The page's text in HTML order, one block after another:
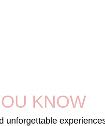
KNOW
unforgettable